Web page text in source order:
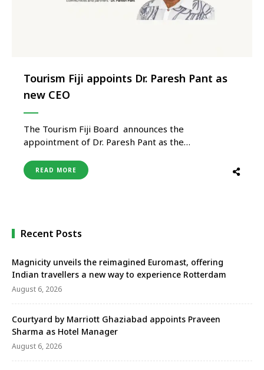
Tourism Fiji appoints Dr. Paresh Pant as
new CEO
The Tourism Fiji Board announces the
appointment of Dr. Paresh Pant as the
following a rigorous global recruitment process. Dr.
Pant brings more than 25 years of leadership
READ MORE
Recent Posts
Magnicity unveils the reimagined Euromast, offering
Indian travellers a new way to experience Rotterdam
August 6, 2026
Courtyard by Marriott Ghaziabad appoints Praveen
Sharma as Hotel Manager
August 6, 2026